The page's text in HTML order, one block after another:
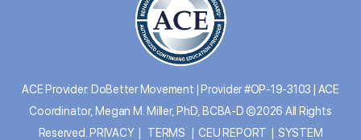
ACE Provider: DoBetter Movement | Provider #OP-19-3103 | ACE
Coordinator, Megan M. Miller, PhD, BCBA-D ©2026 All Rights
Reserved. PRIVACY| TERMS |CEU REPORT
SYSTEM